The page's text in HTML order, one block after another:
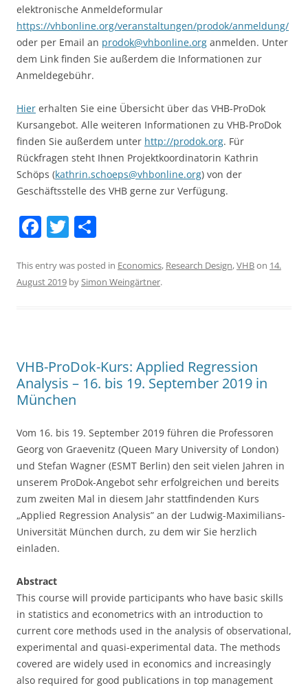
elektronische Anmeldeformular
https://vhbonline.org/veranstaltungen/prodok/anmeldung/
oder per Email an prodok@vhbonline.org anmelden. Unter
dem Link finden Sie außerdem die Informationen zur
Anmeldegebühr.
Hier erhalten Sie eine Übersicht über das VHB-ProDok
Kursangebot. Alle weiteren Informationen zu VHB-ProDok
finden Sie außerdem unter http://prodok.org. Für
Rückfragen steht Ihnen Projektkoordinatorin Kathrin
Schöps (kathrin.schoeps@vhbonline.org) von der
Geschäftsstelle des VHB gerne zur Verfügung.
F
c
e
o
k
T
itt
er
ar
e
This entry was posted in Economics, Research Design,VHBon 14.
August 2019 bySimon Weingärtner.
VHB-ProDok-Kurs: Applied Regression
Analysis – 16. bis 19. September 2019 in
München
Vom 16. bis 19. September 2019 führen die Professoren
Georg von Graevenitz (Queen Mary University of London)
und Stefan Wagner (ESMT Berlin) den seit vielen Jahren in
unserem ProDok-Angebot sehr erfolgreichen und bereits
zum zweiten Mal in diesem Jahr stattfindenden Kurs
„Applied Regression Analysis” an der Ludwig-Maximilians-
Universität München durch, zu dem wir Sie herzlich
einladen.
Abstract
This course will provide participants who have basic skills
in statistics and econometrics with an introduction to
current core methods used in the analysis of observational,
experimental and quasi-experimental data. The methods
covered are widely used in economics and increasingly
also required for good publications in top management